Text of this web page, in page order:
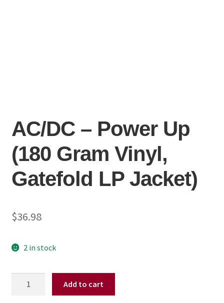
AC/DC – Power Up
(180 Gram Vinyl,
Gatefold LP Jacket)
$36.98
2 in stock
Add to cart